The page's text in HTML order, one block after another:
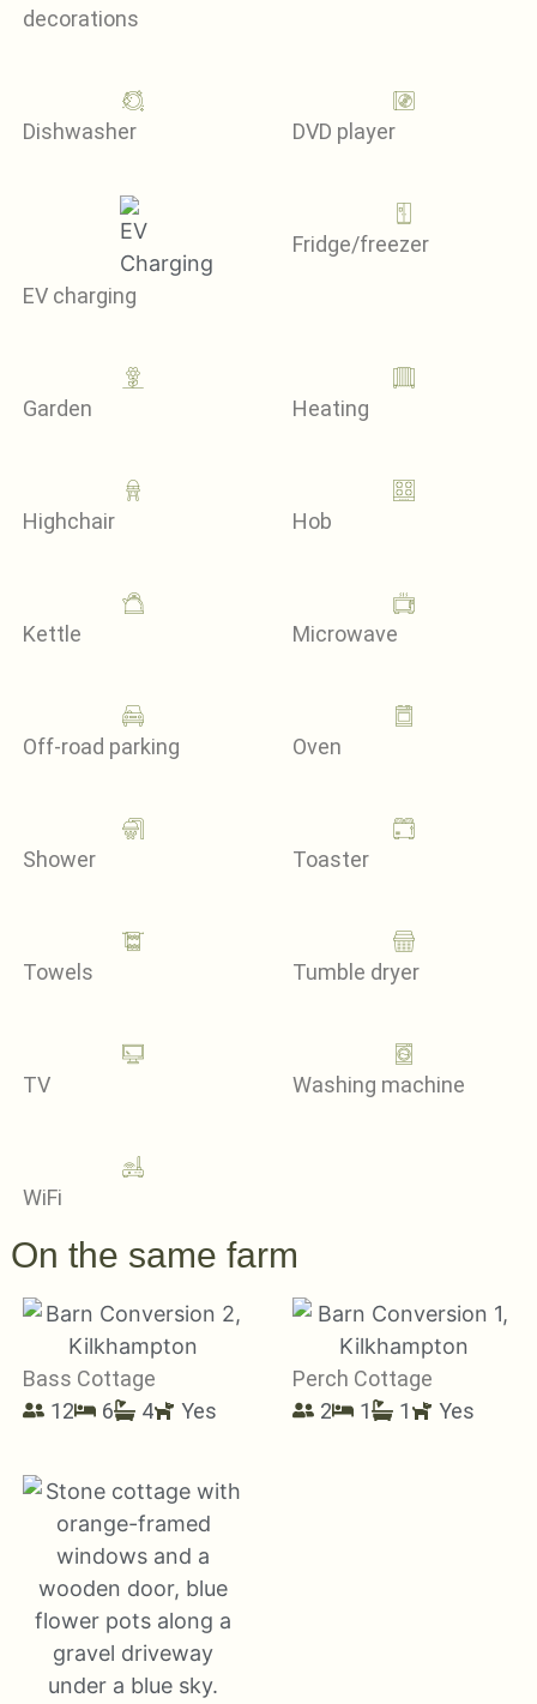
decorations
Dishwasher DVD player
EV charging
Fridge/freezer
Garden Heating
Highchair Hob
Kettle Microwave
Off-road parking Oven
Shower Toaster
Towels Tumble dryer
TV Washing machine
WiFi
On the same farm
Bass Cottage
12
6 4 Yes
Perch Cottage
2
1 1 Yes